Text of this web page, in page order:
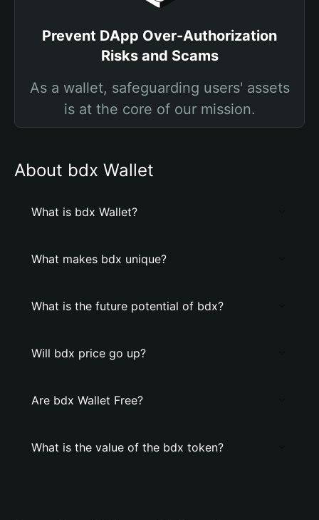
Prevent DApp Over-Authorization
Risks and Scams
As a wallet, safeguarding users' assets
is at the core of our mission.
About bdx Wallet
What is bdx Wallet?
What makes bdx unique?
What is the future potential of bdx?
Will bdx price go up?
Are bdx Wallet Free?
What is the value of the bdx token?